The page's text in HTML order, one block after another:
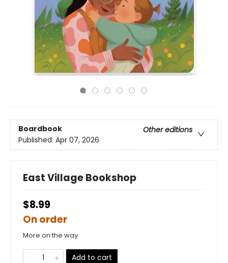
Boardbook
Other editions
Published: Apr 07, 2026
East Village Bookshop
$8.99
On order
More on the way
Add to cart